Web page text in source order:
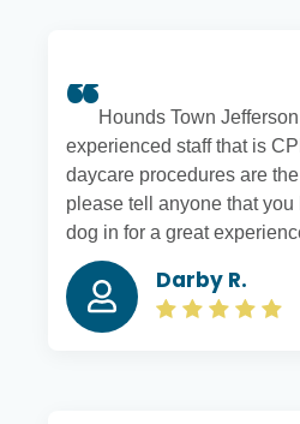
Hounds Town
experienced staff that is
daycare procedures are
please tell anyone that
dog in for a great
Darby R.